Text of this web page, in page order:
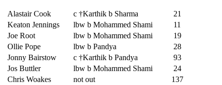
Alastair Cook c †Karthik b Sharma
21
Keaton Jennings
lbw b Mohammed Shami
11
Joe Root
lbw b Mohammed Shami
19
Ollie Pope
lbw b Pandya
28
Jonny Bairstow
c †Karthik b Pandya
93
Jos Buttler
lbw b Mohammed Shami
24
Chris Woakes
not out
137